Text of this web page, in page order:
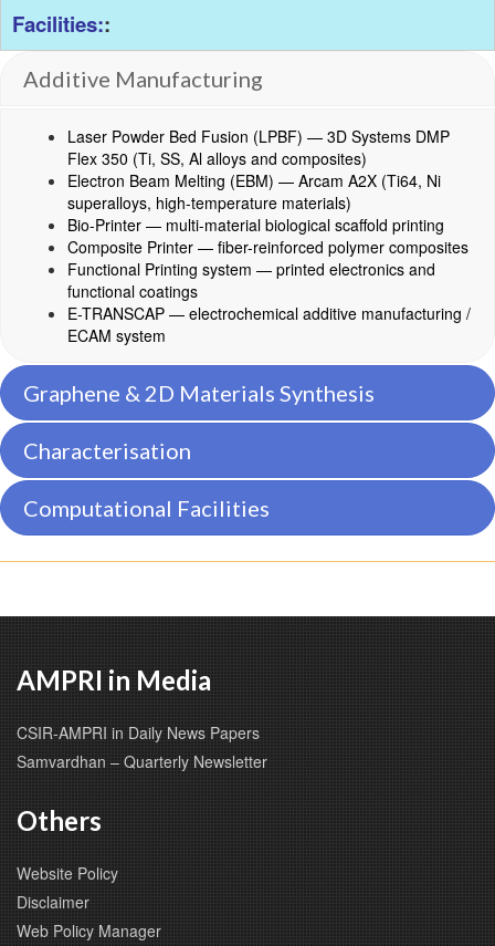
Facilities::
Additive Manufacturing
Laser Powder Bed Fusion (LPBF) — 3D Systems DMP
Flex 350 (Ti, SS, Al alloys and composites)
Electron Beam Melting (EBM) — Arcam A2X (Ti64, Ni
superalloys, high-temperature materials)
Bio-Printer — multi-material biological scaffold printing
Composite Printer — fiber-reinforced polymer composites
Functional Printing system — printed electronics and
functional coatings
E-TRANSCAP — electrochemical additive manufacturing /
ECAM system
Graphene & 2D Materials Synthesis
Characterisation
Computational Facilities
AMPRI in Media
CSIR-AMPRI in Daily News Papers
Samvardhan – Quarterly Newsletter
Others
Website Policy
Disclaimer
Web Policy Manager